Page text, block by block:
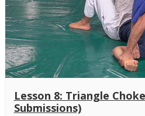
Lesson 8: Triangle
Submissions)